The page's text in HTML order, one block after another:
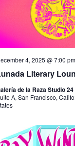
Literary
4, 2025 @ 7:00 pm
de la Raza Studio 24
A, San Francisco,